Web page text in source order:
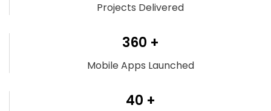
Projects Delivered
360 +
Mobile Apps Launched
40 +